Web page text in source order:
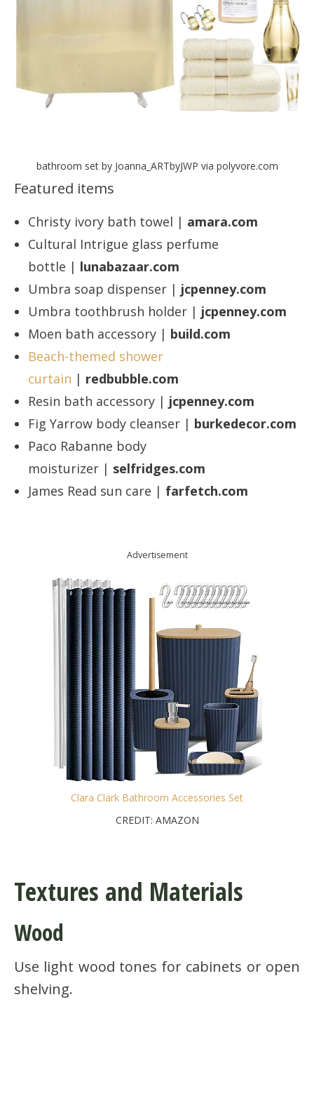
bathroom set by Joanna_ARTbyJWP via polyvore.com
Featured items
Christy ivory bath towel | amara.com
Cultural Intrigue glass perfume
bottle | lunabazaar.com
Umbra soap dispenser | jcpenney.com
Umbra toothbrush holder | jcpenney.com
Moen bath accessory | build.com
Beach-themed shower
curtain | redbubble.com
Resin bath accessory | jcpenney.com
Fig Yarrow body cleanser | burkedecor.com
Paco Rabanne body
moisturizer | selfridges.com
James Read sun care | farfetch.com
Advertisement
Clara Clark Bathroom Accessories Set
CREDIT: AMAZON
Textures and Materials
Wood
Use light wood tones for cabinets or open
shelving.